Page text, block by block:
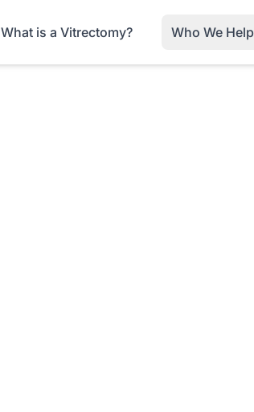
What is a Vitrectomy? Who We Help